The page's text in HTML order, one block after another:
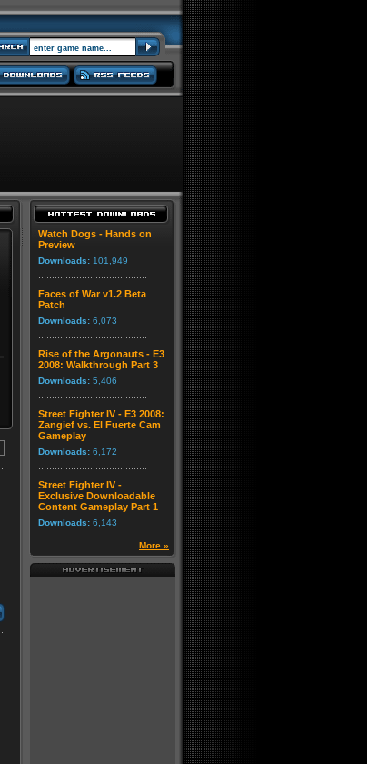
Watch Dogs - Hands on
Preview
Downloads: 101,949
Faces of War v1.2 Beta
Patch
Downloads: 6,073
Rise of the Argonauts - E3
2008: Walkthrough Part 3
Downloads: 5,406
Street Fighter IV - E3 2008:
Zangief vs. El Fuerte Cam
Gameplay
Downloads: 6,172
Street Fighter IV -
Exclusive Downloadable
Content Gameplay Part 1
Downloads: 6,143
More »